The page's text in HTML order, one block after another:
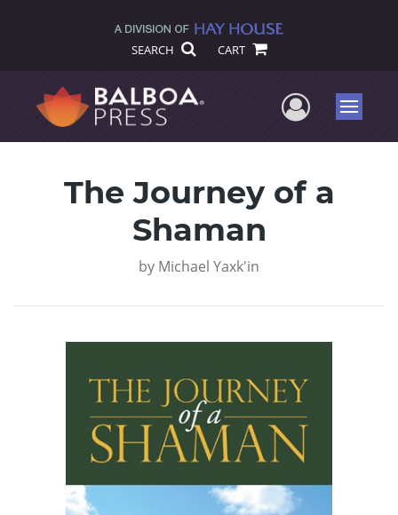
SEARCH CART
UserMenu
The Journey of a
Shaman
by Michael Yaxk'in